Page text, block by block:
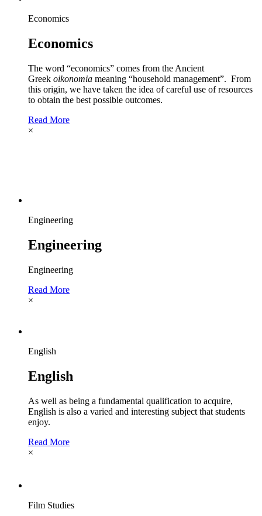
Economics
Economics
The word “economics” comes from the Ancient
Greek oikonomia meaning “household management”. From
this origin, we have taken the idea of careful use of resources
to obtain the best possible outcomes.
Read More
×
Engineering
Engineering
Engineering
Read More
×
English
English
As well as being a fundamental qualification to acquire,
English is also a varied and interesting subject that students
enjoy.
Read More
×
Film Studies